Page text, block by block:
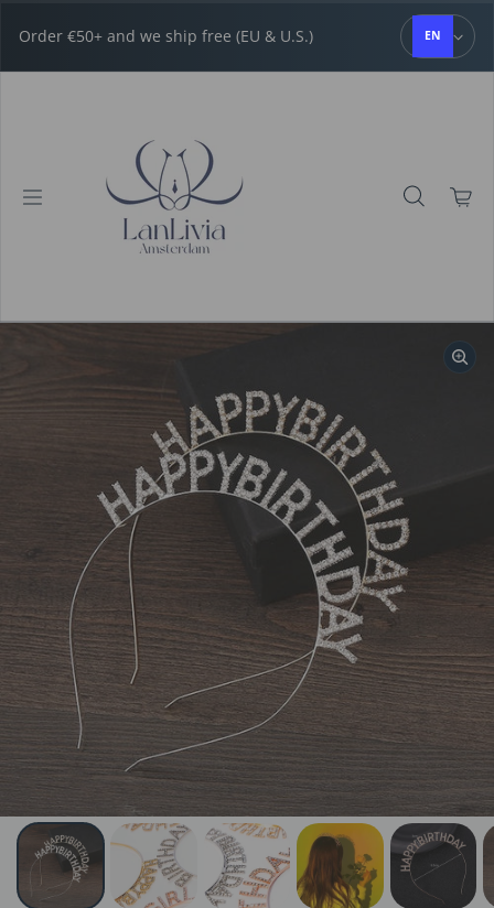
Order €50+ and we ship free (EU & U.S.) EN